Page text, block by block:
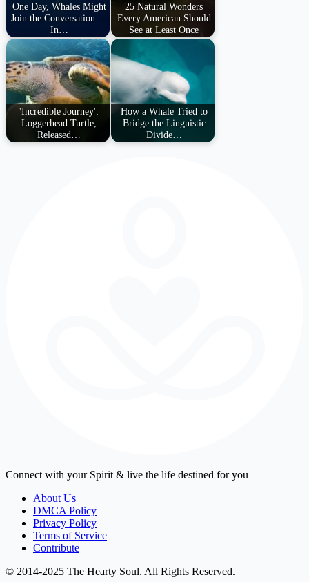
One Day, Whales Might
Join the Conversation —
In…
25 Natural Wonders
Every American Should
See at Least Once
'Incredible Journey':
Loggerhead Turtle,
Released…
How a Whale Tried to
Bridge the Linguistic
Divide…
Connect with your Spirit & live the life destined for you
About Us
DMCA Policy
Privacy Policy
Terms of Service
Contribute
© 2014-2025 The Hearty Soul. All Rights Reserved.